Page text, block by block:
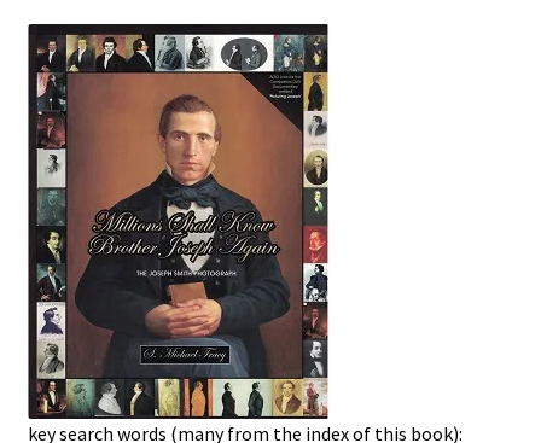
key search words (many from the index of this book):